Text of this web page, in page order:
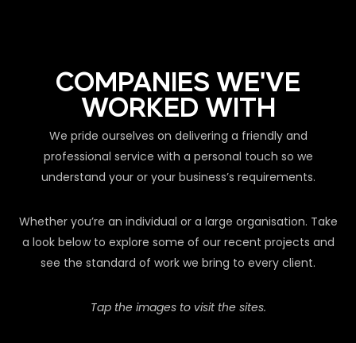
COMPANIES WE'VE
WORKED WITH
We pride ourselves on delivering a friendly and
professional service with a personal touch so we
understand your or your business’s requirements.
Whether you’re an individual or a large organisation. Take
a look below to explore some of our recent projects and
see the standard of work we bring to every client.
Tap the images to visit the sites.